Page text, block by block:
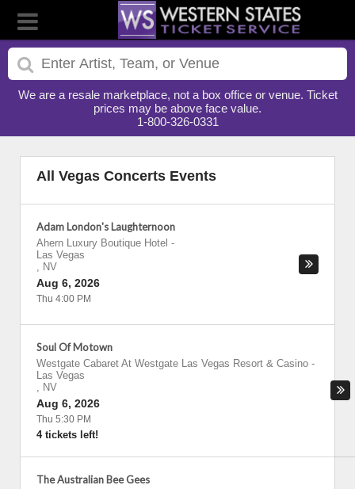
We are a resale marketplace, not a box office or venue. Ticket
prices may be above face value.
1-800-326-0331
All Vegas Concerts Events
Adam London's Laughternoon
Ahern Luxury Boutique Hotel -
Las Vegas
, NV
Aug 6, 2026
Thu 4:00 PM
Soul Of Motown
Westgate Cabaret At Westgate Las Vegas Resort & Casino -
Las Vegas
, NV
Aug 6, 2026
Thu 5:30 PM
4 tickets left!
The Australian Bee Gees